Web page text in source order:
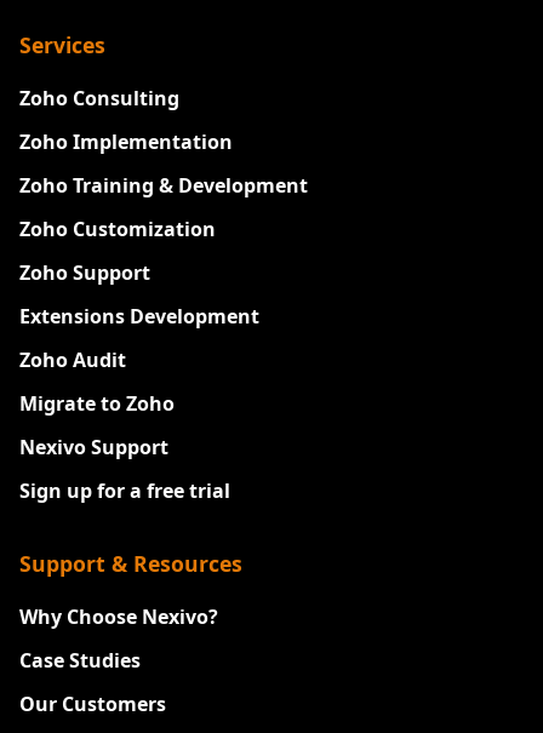
Services
Zoho Consulting
Zoho Implementation
Zoho Training & Development
Zoho Customization
Zoho Support
Extensions Development
Zoho Audit
Migrate to Zoho
Nexivo Support
Sign up for a free trial
Support & Resources
Why Choose Nexivo?
Case Studies
Our Customers